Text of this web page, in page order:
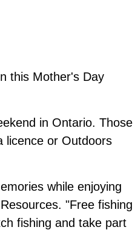
this Mother's Day
in Ontario. Those
licence or Outdoors
while enjoying
"Free fishing
fishing and take part